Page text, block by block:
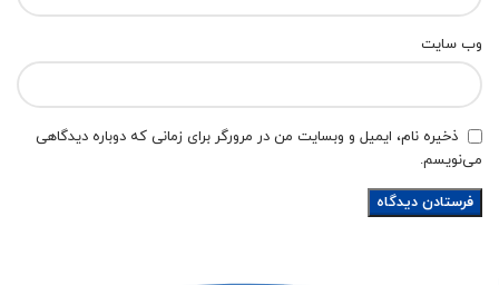
وب‌ سایت
ذخیره نام، ایمیل و وبسایت من در مرورگر برای زمانی که دوباره دیدگاهی
می‌نویسم.